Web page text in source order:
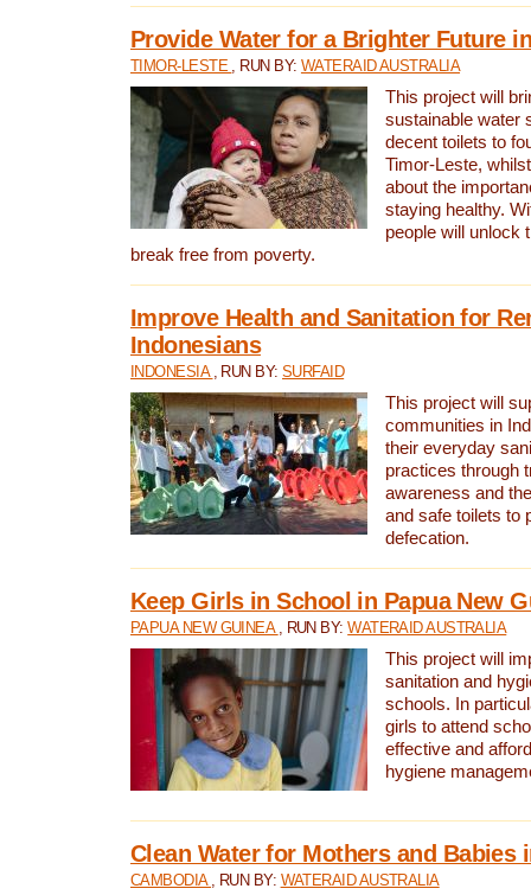
Provide Water for a Brighter Future
TIMOR-LESTE , RUN BY: WATERAID AUSTRALIA
This project will
sustainable water
decent toilets to
Timor-Leste,
about the
staying healthy.
people will unlock
break free from poverty.
Improve Health and Sanitation for
Indonesians
INDONESIA , RUN BY:SURFAID
This project will
communities in
their everyday
practices through
awareness and
and safe toilets to
defecation.
Keep Girls in School in Papua New
PAPUA NEW GUINEA , RUN BY:WATERAID AUSTRALIA
This project will
sanitation and
schools. In
girls to attend
effective and
hygiene
Clean Water for Mothers and Babies
CAMBODIA , RUN BY: WATERAID AUSTRALIA